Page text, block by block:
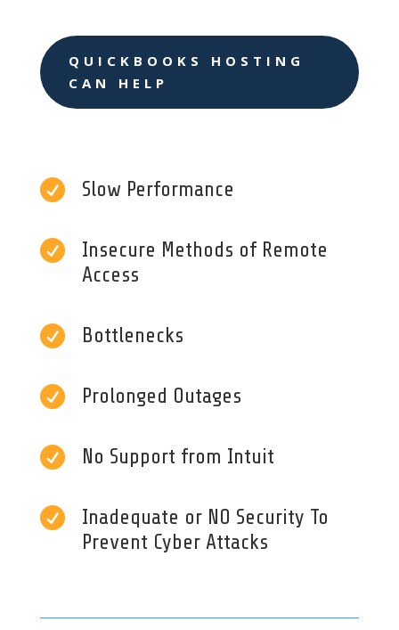
QUICKBOOKS HOSTING
CAN HELP
 Slow Performance

Insecure Methods of Remote
Access
 Bottlenecks
 Prolonged Outages
 No Support from Intuit

Inadequate or NO Security To
Prevent Cyber Attacks